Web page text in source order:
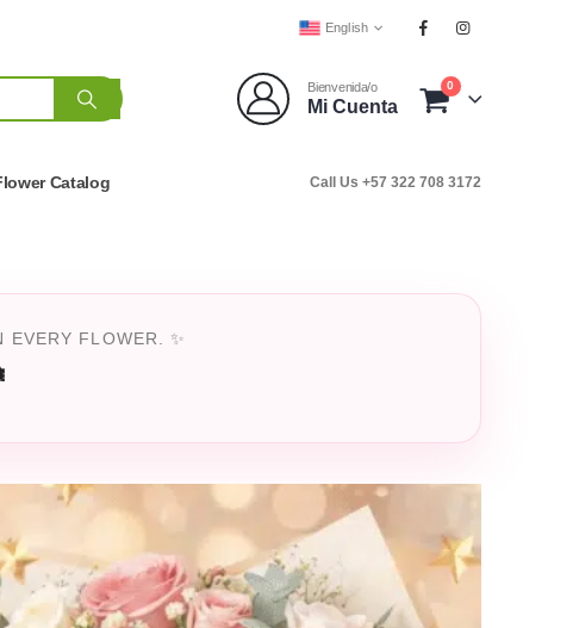
English
Bienvenida/o
Mi Cuenta
0
Catalog Call Us +57 322 708 3172
FLOWER. ✨